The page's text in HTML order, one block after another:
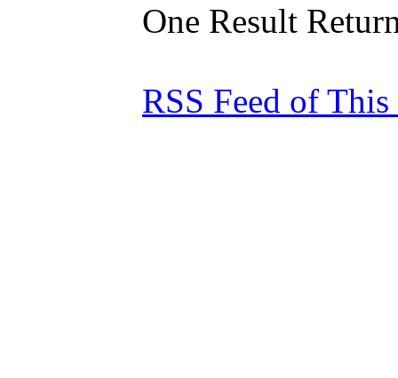
One Result
RSS Feed of This